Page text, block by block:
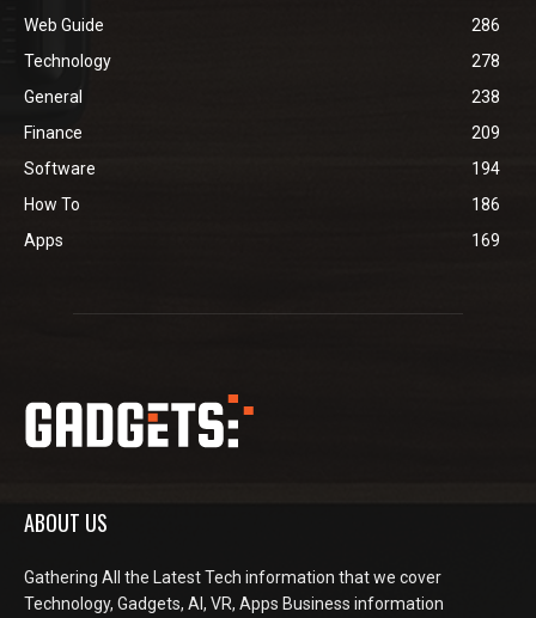
Web Guide
286
Technology
278
General
238
Finance
209
Software
194
How To
186
Apps
169
ABOUT US
Gathering All the Latest Tech information that we cover
Technology, Gadgets, AI, VR, Apps Business information